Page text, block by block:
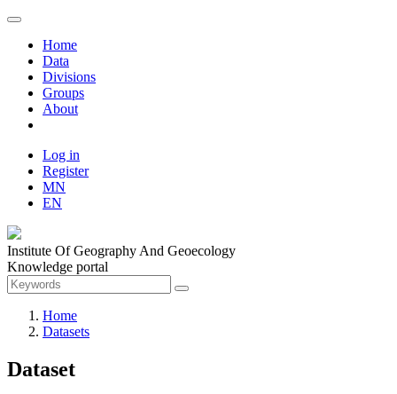
Home
Data
Divisions
Groups
About
Log in
Register
MN
EN
Institute Of Geography And Geoecology
Knowledge portal
Home
Datasets
Dataset